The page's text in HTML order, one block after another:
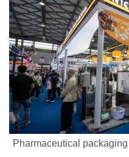
Pharmaceutical